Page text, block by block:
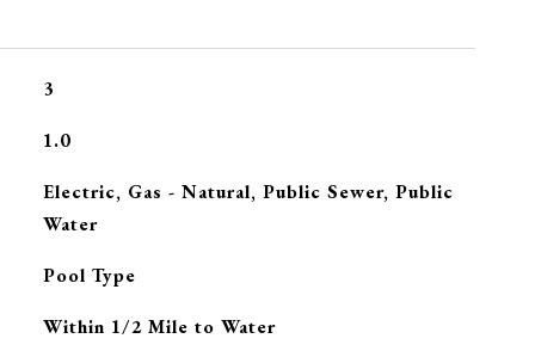
3
1.0
Electric, Gas - Natural, Public Sewer, Public
Water
Pool Type
Within 1/2 Mile to Water